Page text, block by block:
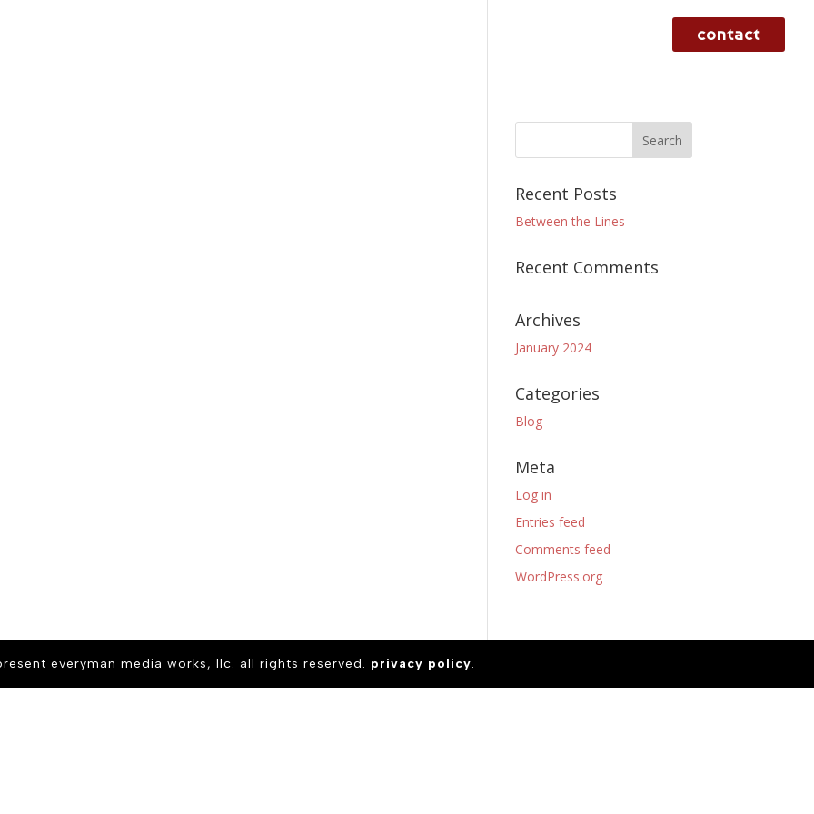
contact
Recent Posts
Between the Lines
Recent Comments
Archives
January 2024
Categories
Blog
Meta
Log in
Entries feed
Comments feed
WordPress.org
everyman media works, llc. all rights reserved. privacy policy.